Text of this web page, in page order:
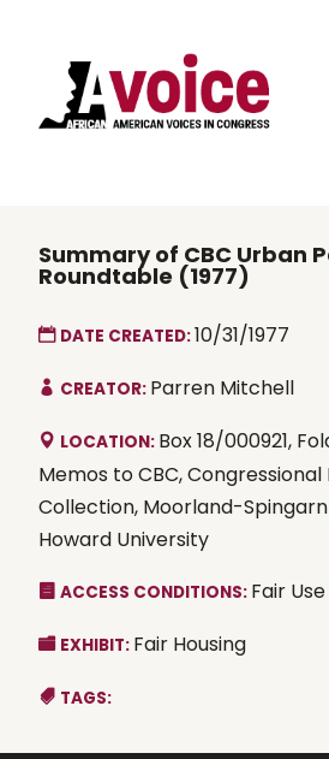
Summary of CBC Urban
Roundtable (1977)
DATE CREATED:10/31/1977
CREATOR: Parren Mitchell
LOCATION: Box 18/000921,
Memos to CBC, Congressional
Collection, Moorland-
Howard University
ACCESS CONDITIONS: Fair Use
EXHIBIT: Fair Housing
TAGS: